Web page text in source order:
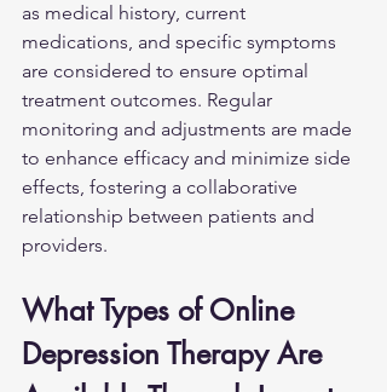
as medical history, current
medications, and specific symptoms
are considered to ensure optimal
treatment outcomes. Regular
monitoring and adjustments are made
to enhance efficacy and minimize side
effects, fostering a collaborative
relationship between patients and
providers.
What Types of Online
Depression Therapy Are